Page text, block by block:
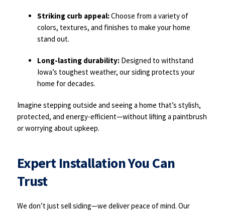
Striking curb appeal:Choose from a variety of
colors, textures, and finishes to make your home
stand out.
Long-lasting durability:Designed to withstand
Iowa’s toughest weather, our siding protects your
home for decades.
Imagine stepping outside and seeing a home that’s stylish,
protected, and energy-efficient—without lifting a paintbrush
or worrying about upkeep.
Expert Installation You Can
Trust
We don’t just sell siding—we deliver peace of mind. Our